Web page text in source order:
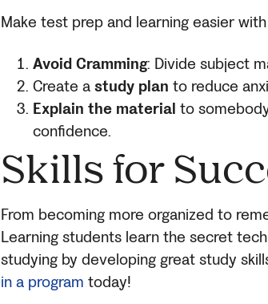
Make test prep and learning easier
Avoid Cramming: Divide subject
Create astudy planto reduce
Explain the material to
confidence.
Skills for
From becoming more organized to
Learning students learn the secret
studying by developing great study
in a program today!